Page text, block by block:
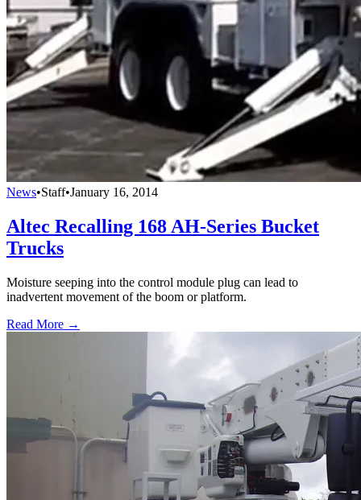
News•Staff•January 16, 2014
Altec Recalling 168 AH-Series Bucket
Trucks
Moisture seeping into the control module plug can lead to
inadvertent movement of the boom or platform.
Read More →